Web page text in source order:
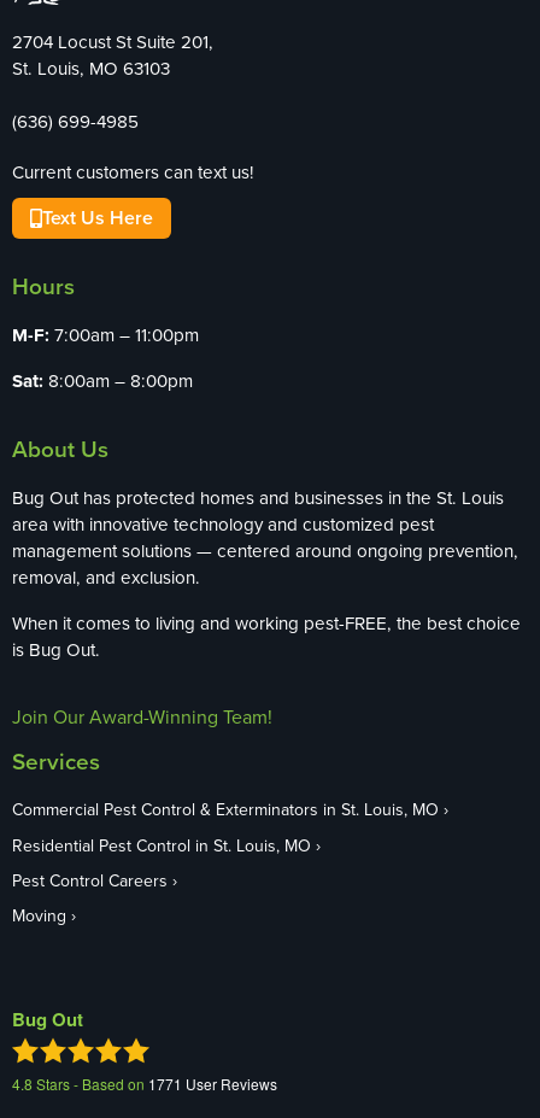
2704 Locust St Suite 201,
St. Louis, MO 63103
(636) 699-4985
Current customers can text us!
Text Us Here
Hours
M-F: 7:00am – 11:00pm
Sat: 8:00am – 8:00pm
About Us
Bug Out has protected homes and businesses in the St. Louis
area with innovative technology and customized pest
management solutions — centered around ongoing prevention,
removal, and exclusion.
When it comes to living and working pest-FREE, the best choice
is Bug Out.
Join Our Award-Winning Team!
Services
Commercial Pest Control & Exterminators in St. Louis, MO
Residential Pest Control in St. Louis, MO
Pest Control Careers
Moving
Bug Out
4.8 Stars - Based on 1771 User Reviews